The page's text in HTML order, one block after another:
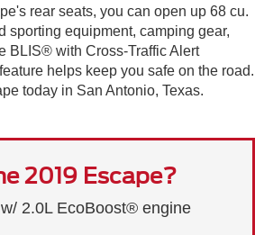
rear seats, you can open up 68 cu.
sporting equipment, camping gear,
BLIS® with Cross-Traffic Alert
helps keep you safe on the road.
today in San Antonio, Texas.
2019 Escape?
2.0L EcoBoost® engine